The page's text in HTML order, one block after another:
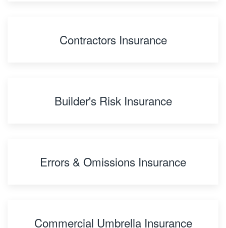
Contractors Insurance
Builder's Risk Insurance
Errors & Omissions Insurance
Commercial Umbrella Insurance